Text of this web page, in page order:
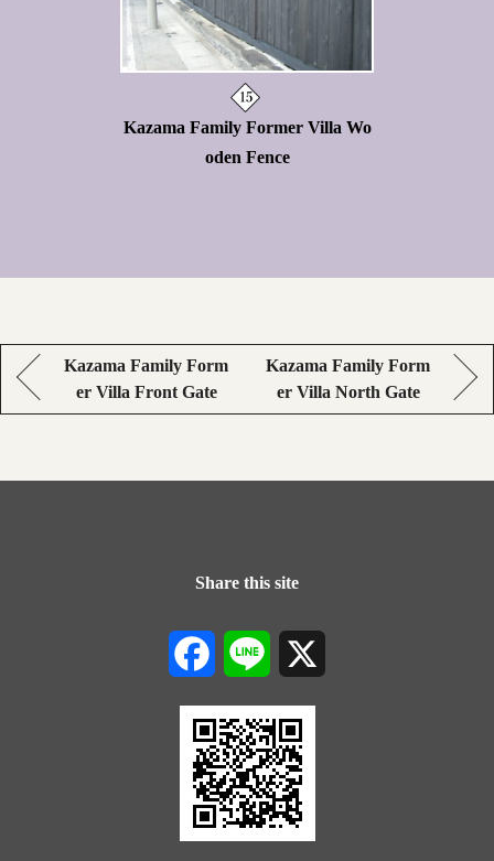
Kazama Family Former Villa Wo
oden Fence
Kazama Family Form
er Villa Front Gate
Kazama Family Form
er Villa North Gate
Share this site
Facebook Line